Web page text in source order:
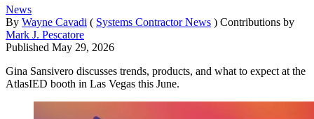
News
By Wayne Cavadi ( Systems Contractor News ) Contributions by
Mark J. Pescatore
Published May 29, 2026
Gina Sansivero discusses trends, products, and what to expect at the
AtlasIED booth in Las Vegas this June.